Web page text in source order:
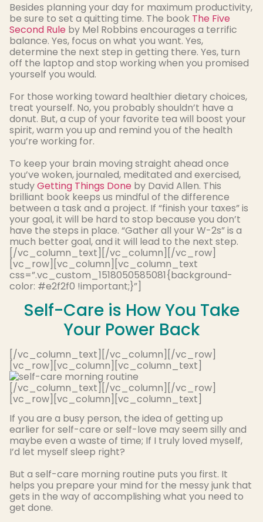
Besides planning your day for maximum productivity,
be sure to set a quitting time. The book The Five
Second Rule by Mel Robbins encourages a terrific
balance. Yes, focus on what you want. Yes,
determine the next step in getting there. Yes, turn
off the laptop and stop working when you promised
yourself you would.
For those working toward healthier dietary choices,
treat yourself. No, you probablyshouldn’t have a
donut. But, a cup of your favorite tea will boost your
spirit, warm you up and remind you of the health
you’re working for.
To keep your brain moving straight ahead once
you’ve woken, journaled, meditated and exercised,
studyGetting Things Done by David Allen. This
brilliant book keeps us mindful of the difference
between a task and a project. If “finish your taxes” is
your goal, it will be hard to stop because you don’t
have the steps in place. “Gather all your W-2s” is a
much better goal, and it will lead to the next step.
[/vc_column_text][/vc_column][/vc_row]
[vc_row][vc_column][vc_column_text
css=”.vc_custom_1518050585081{background-
color: #e2f2f0 !important;}”]
Self-Care is How You Take
Your Power Back
[/vc_column_text][/vc_column][/vc_row]
[vc_row][vc_column][vc_column_text]
[/vc_column_text][/vc_column][/vc_row]
[vc_row][vc_column][vc_column_text]
If you are a busy person, the idea of getting up
earlier for self-care or self-love may seem silly and
maybe even a waste of time; If I truly loved myself,
I’d let myself sleep right?
But a self-care morning routine puts you first. It
helps you prepare your mind for the messy junk that
gets in the way of accomplishing what you need to
get done.